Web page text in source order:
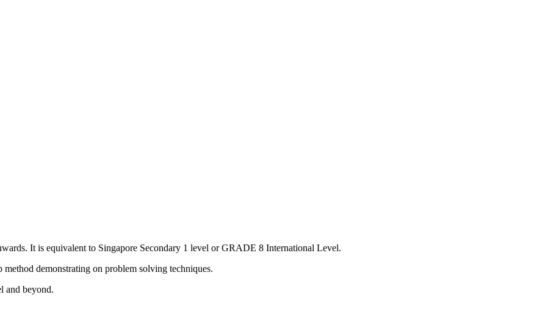
It is equivalent to Singapore Secondary 1 level or GRADE 8 International Level.
demonstrating on problem solving techniques.
and beyond.